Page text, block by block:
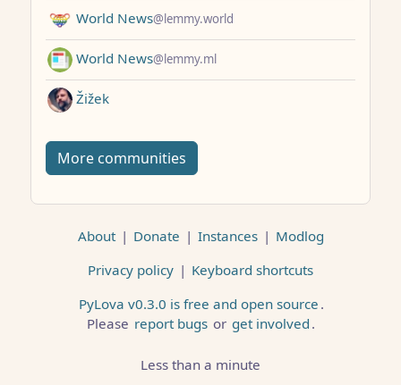
World News@lemmy.world
World News@lemmy.ml
Žižek
More communities
About | Donate | Instances | Modlog
Privacy policy | Keyboard shortcuts
PyLova v0.3.0 is free and open source .
Please report bugs or get involved .
Less than a minute